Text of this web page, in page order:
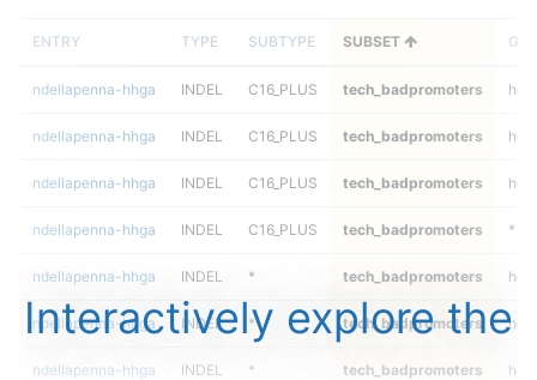
ENTRY TYPE SUBTYPE SUBSET
ndellapenna-hhga INDEL C16_PLUS tech_badpromoters
ndellapenna-hhga INDEL C16_PLUS tech_badpromoters
ndellapenna-hhga INDEL C16_PLUS tech_badpromoters het
ndellapenna-hhga INDEL C16_PLUS tech_badpromoters *
ndellapenna-hhga INDEL * tech_badpromoters
ndellapenna-hhga INDEL * tech_badpromoters
ndellapenna-hhga INDEL * tech_badpromoters het
Interactively explore the